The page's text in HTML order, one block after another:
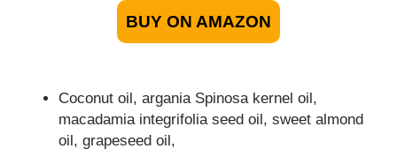
BUY ON AMAZON
Coconut oil, argania Spinosa kernel oil,
macadamia integrifolia seed oil, sweet almond
oil, grapeseed oil,